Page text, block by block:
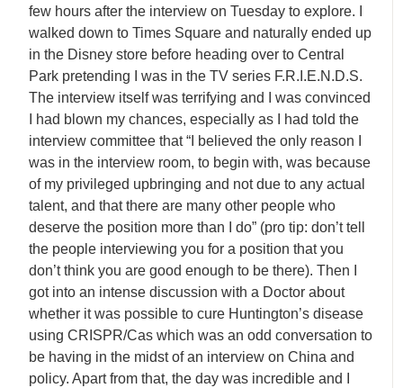
few hours after the interview on Tuesday to explore. I
walked down to Times Square and naturally ended up
in the Disney store before heading over to Central
Park pretending I was in the TV series F.R.I.E.N.D.S.
The interview itself was terrifying and I was convinced
I had blown my chances, especially as I had told the
interview committee that “I believed the only reason I
was in the interview room, to begin with, was because
of my privileged upbringing and not due to any actual
talent, and that there are many other people who
deserve the position more than I do” (pro tip: don’t tell
the people interviewing you for a position that you
don’t think you are good enough to be there). Then I
got into an intense discussion with a Doctor about
whether it was possible to cure Huntington’s disease
using CRISPR/Cas which was an odd conversation to
be having in the midst of an interview on China and
policy. Apart from that, the day was incredible and I